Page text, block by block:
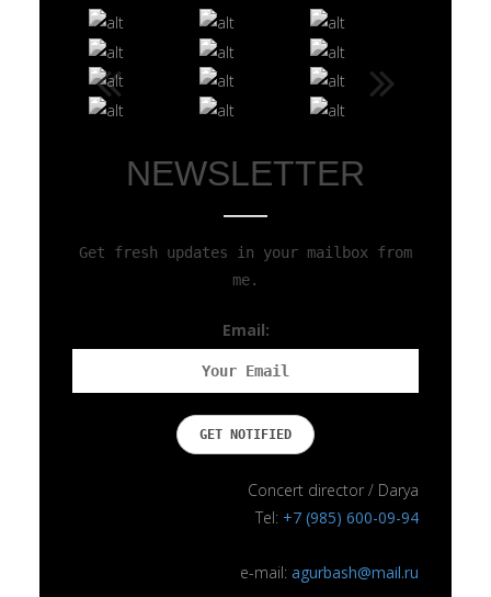
NEWSLETTER
Get fresh updates in your mailbox from
me.
Email:
Concert director / Darya
Tel: +7 (985) 600-09-94
e-mail: agurbash@mail.ru